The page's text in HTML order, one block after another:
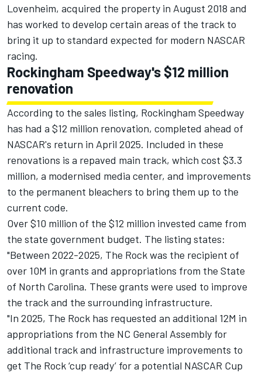
Lovenheim, acquired the property in August 2018 and
has worked to develop certain areas of the track to
bring it up to standard expected for modern NASCAR
racing.
Rockingham Speedway's $12 million
renovation
According to the sales listing, Rockingham Speedway
has had a $12 million renovation, completed ahead of
NASCAR's return in April 2025. Included in these
renovations is a repaved main track, which cost $3.3
million, a modernised media center, and improvements
to the permanent bleachers to bring them up to the
current code.
Over $10 million of the $12 million invested came from
the state government budget. The listing states:
"Between 2022-2025, The Rock was the recipient of
over 10M in grants and appropriations from the State
of North Carolina. These grants were used to improve
the track and the surrounding infrastructure.
"In 2025, The Rock has requested an additional 12M in
appropriations from the NC General Assembly for
additional track and infrastructure improvements to
get The Rock ‘cup ready’ for a potential NASCAR Cup